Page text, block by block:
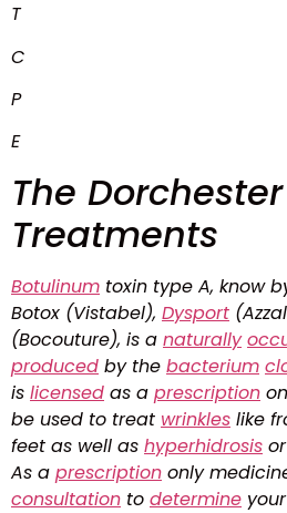
T
C
P
E
The
Treatments
Botulinum toxin type A, know
Botox (Vistabel), Dysport
(Bocouture), is a naturally
produced by the bacterium
is licensed as a prescription
be used to treat wrinkles like
feet as well as hyperhidrosis or
As a prescription only
consultation to determine